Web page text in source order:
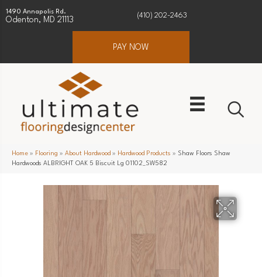
1490 Annapolis Rd.
Odenton, MD 21113
(410) 202-2463
PAY NOW
Home » Flooring » About Hardwood » Hardwood Products » Shaw Floors Shaw
Hardwoods ALBRIGHT OAK 5 Biscuit Lg 01102_SW582